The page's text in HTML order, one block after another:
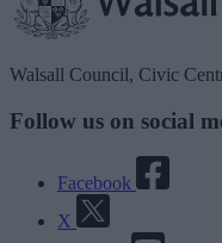
Walsall Council, Civic
Follow us on social
Facebook
X